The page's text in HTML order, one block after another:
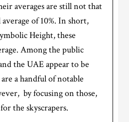
averages are still not that
of 10%. In short,
Height, these
Among the public
the UAE appear to be
are a handful of notable
by focusing on those,
the skyscrapers.